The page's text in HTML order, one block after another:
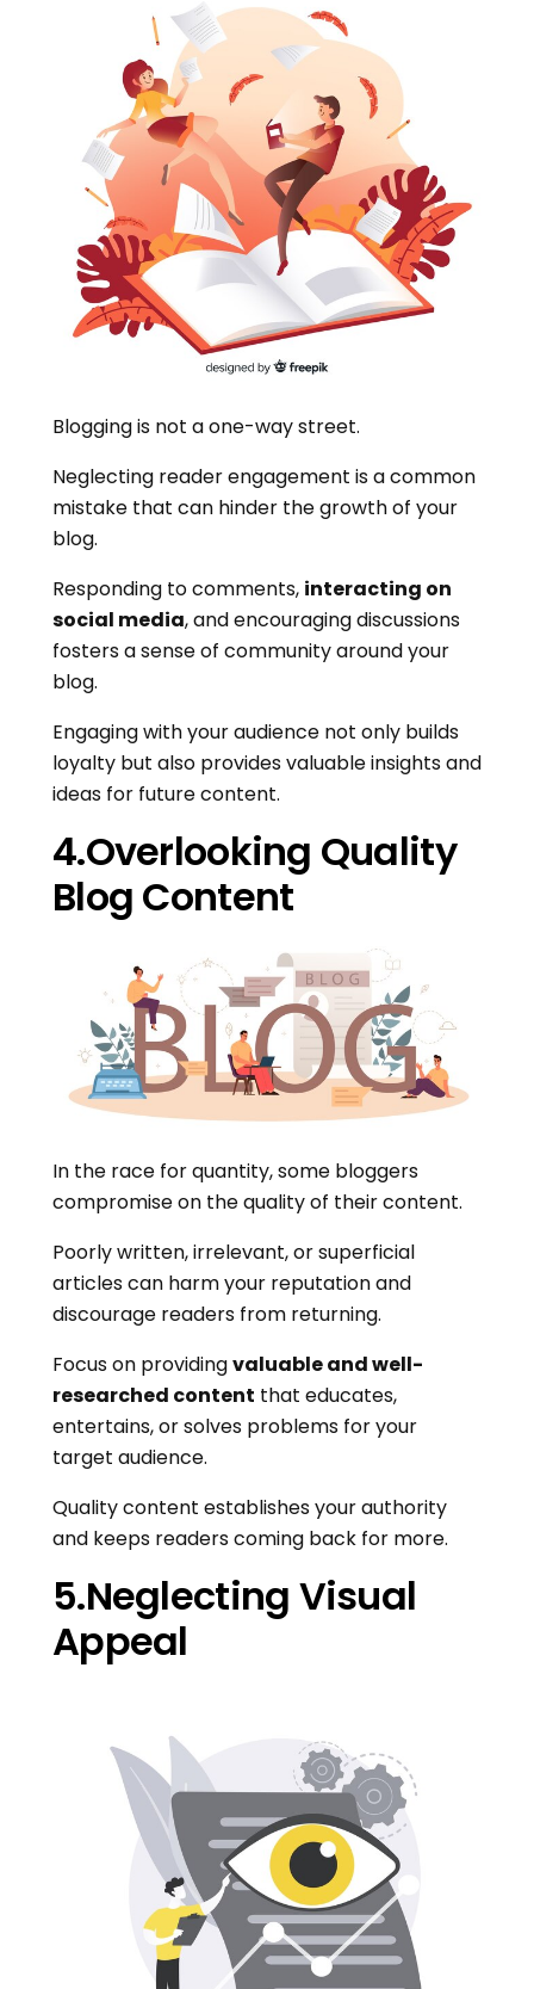
Blogging is not a one-way street.
Neglecting reader engagement is a common
mistake that can hinder the growth of your
blog.
Responding to comments, interacting on
social media, and encouraging discussions
fosters a sense of community around your
blog.
Engaging with your audience not only builds
loyalty but also provides valuable insights and
ideas for future content.
4.Overlooking Quality
Blog Content
In the race for quantity, some bloggers
compromise on the quality of their content.
Poorly written, irrelevant, or superficial
articles can harm your reputation and
discourage readers from returning.
Focus on providingvaluable and well-
researched content that educates,
entertains, or solves problems for your
target audience.
Quality content establishes your authority
and keeps readers coming back for more.
5.Neglecting Visual
Appeal